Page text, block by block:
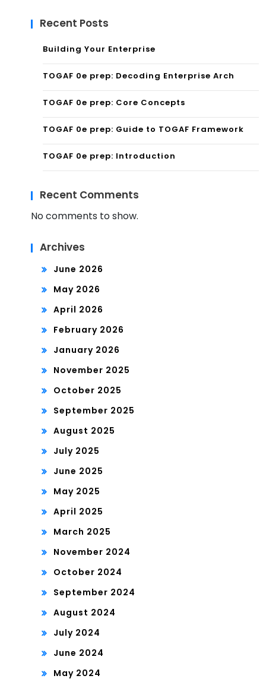
Recent Posts
Building Your Enterprise
TOGAF 0e prep: Decoding Enterprise Arch
TOGAF 0e prep: Core Concepts
TOGAF 0e prep: Guide to TOGAF Framework
TOGAF 0e prep: Introduction
Recent Comments
No comments to show.
Archives
June 2026
May 2026
April 2026
February 2026
January 2026
November 2025
October 2025
September 2025
August 2025
July 2025
June 2025
May 2025
April 2025
March 2025
November 2024
October 2024
September 2024
August 2024
July 2024
June 2024
May 2024